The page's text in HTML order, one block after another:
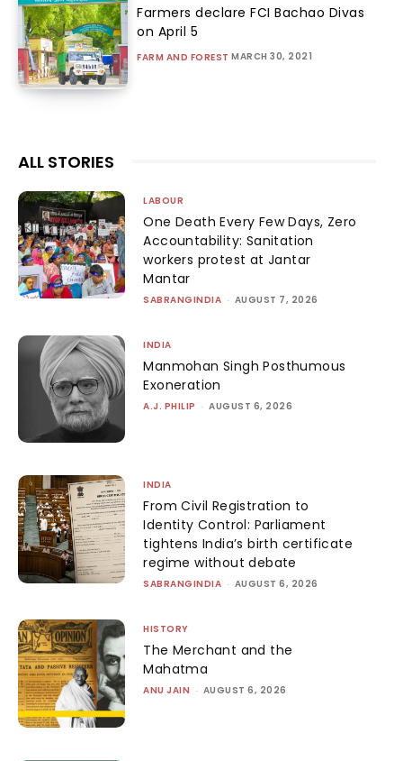
Farmers declare FCI Bachao Divas
on April 5
FARM AND FOREST MARCH 30, 2021
ALL STORIES
LABOUR
One Death Every Few Days, Zero
Accountability: Sanitation
workers protest at Jantar
Mantar
SABRANGINDIA - AUGUST 7, 2026
INDIA
Manmohan Singh Posthumous
Exoneration
A.J. PHILIP - AUGUST 6, 2026
INDIA
From Civil Registration to
Identity Control: Parliament
tightens India’s birth certificate
regime without debate
SABRANGINDIA - AUGUST 6, 2026
HISTORY
The Merchant and the
Mahatma
ANU JAIN - AUGUST 6, 2026